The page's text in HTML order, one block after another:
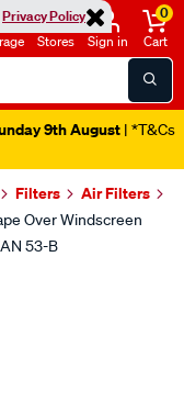
Privacy Policy
Stores Sign in
0
Cart
9th August | *T&Cs
Filters Air Filters
Over Windscreen
53-B